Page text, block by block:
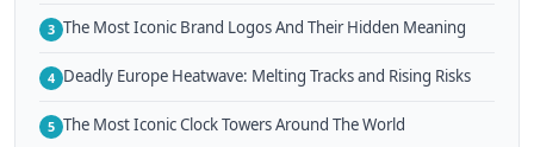
3 The Most Iconic Brand Logos And Their Hidden Meaning
4 Deadly Europe Heatwave: Melting Tracks and Rising Risks
5 The Most Iconic Clock Towers Around The World